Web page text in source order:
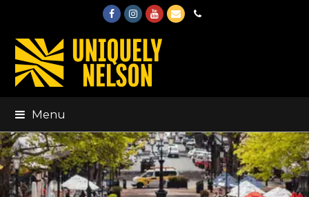
FacebookInstagram
Youtube
EmailPhone
Menu